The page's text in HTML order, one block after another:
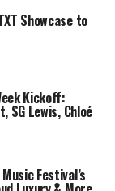
Showcase to
Kickoff:
SG Lewis, Chloé
Festival’s